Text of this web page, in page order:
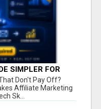
SIMPLER FOR
TAKE ACTION
Don't Pay Off?
Affiliate Marketing
Sk...